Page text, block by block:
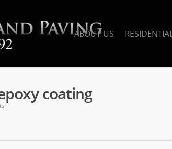
ABOUT US
coating